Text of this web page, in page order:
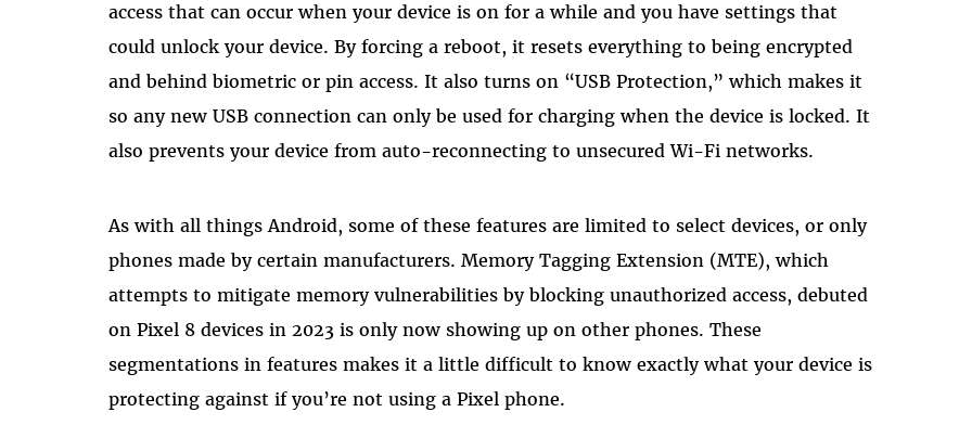
access that can occur when your device is on for a while and you have settings that
could unlock your device. By forcing a reboot, it resets everything to being encrypted
and behind biometric or pin access. It also turns on “USB Protection,” which makes it
so any new USB connection can only be used for charging when the device is locked. It
also prevents your device from auto-reconnecting to unsecured Wi-Fi networks.
As with all things Android, some of these features are limited to select devices, or only
phones made by certain manufacturers. Memory Tagging Extension (MTE), which
attempts to mitigate memory vulnerabilities by blocking unauthorized access, debuted
on Pixel 8 devices in 2023 is only now showing up on other phones. These
segmentations in features makes it a little difficult to know exactly what your device is
protecting against if you’re not using a Pixel phone.